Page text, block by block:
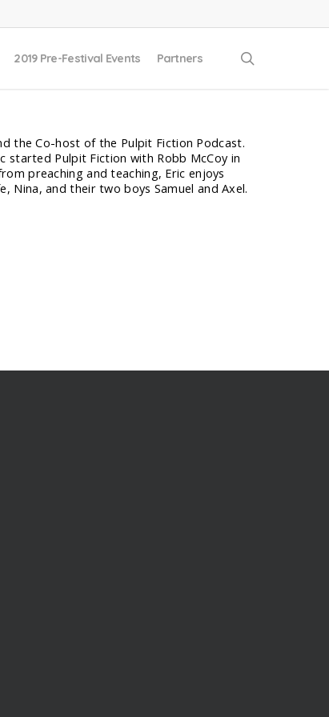
2019 Pre-Festival Events Partners
the Co-host of the Pulpit Fiction Podcast.
started Pulpit Fiction with Robb McCoy in
preaching and teaching, Eric enjoys
Nina, and their two boys Samuel and Axel.